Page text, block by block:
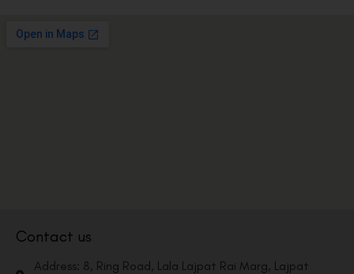
Contact us
Address: 8, Ring Road, Lala Lajpat Rai Marg, Lajpat